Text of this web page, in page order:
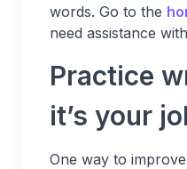
words. Go to the
need assistance
Practice
it’s your
One way to